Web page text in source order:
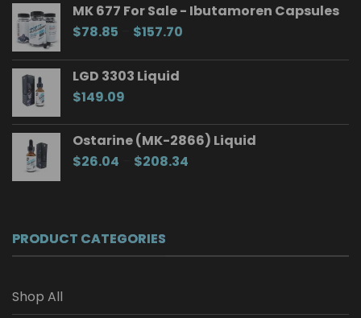
MK 677 For Sale - Ibutamoren Capsules
$78.85 $157.70
$78.85
LGD 3303 Liquid
$149.09
Ostarine (MK-2866) Liquid
$26.04 $208.34
PRODUCT CATEGORIES
Shop All